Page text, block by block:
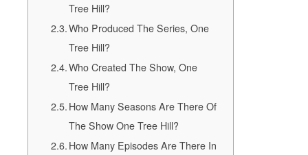
Tree Hill?
Who Produced The Series, One
Tree Hill?
Who Created The Show, One
Tree Hill?
How Many Seasons Are There Of
The Show One Tree Hill?
How Many Episodes Are There In